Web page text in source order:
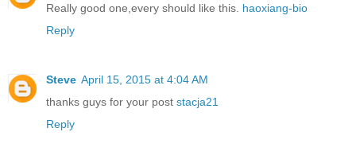
Really good one,every should like this. haoxiang-bio
Reply
Steve April 15, 2015 at 4:04 AM
thanks guys for your post stacja21
Reply